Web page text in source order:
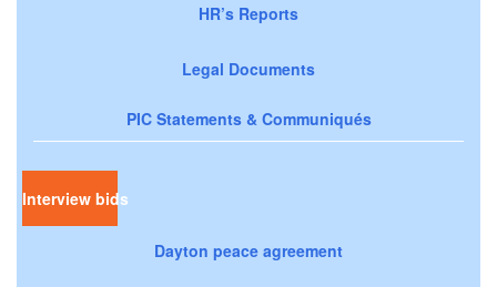
HR’s Reports
Legal Documents
PIC Statements & Communiqués
Interview bids
Dayton peace agreement